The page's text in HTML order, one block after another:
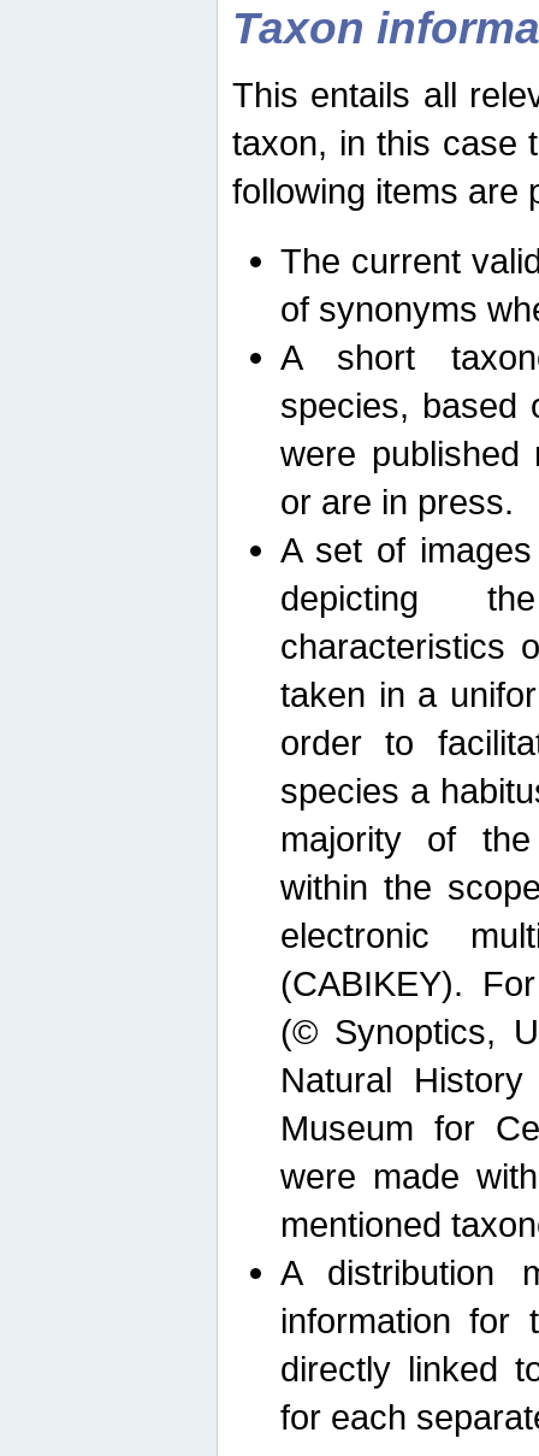
Taxon
This entails all
taxon, in this case
following items are
The current
of synonyms
A short
species, based
were published
or are in press.
A set of
depicting
characteristics
taken in a
order to
species a
majority of
within the
electronic
(CABIKEY).
(© Synoptics,
Natural
Museum for
were made
mentioned
A distribution
information for
directly linked
for each